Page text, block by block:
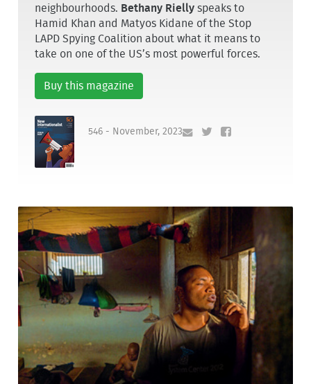
neighbourhoods. Bethany Rielly speaks to
Hamid Khan and Matyos Kidane of the Stop
LAPD Spying Coalition about what it means to
take on one of the US’s most powerful forces.
Buy this magazine
546 - November, 2023